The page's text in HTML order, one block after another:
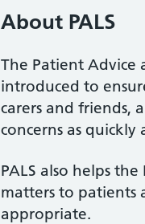
About PALS
The Patient Advice
introduced to
carers and friends,
concerns as quickly
PALS also helps
matters to patients
appropriate.